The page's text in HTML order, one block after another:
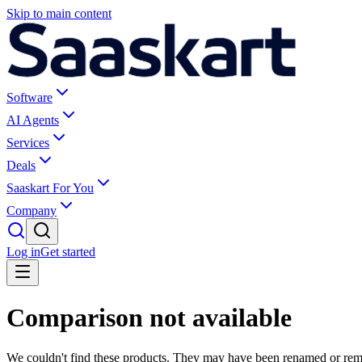
Skip to main content
Software
AI Agents
Services
Deals
Saaskart For You
Company
Log inGet started
Comparison not available
We couldn't find these products. They may have been renamed or